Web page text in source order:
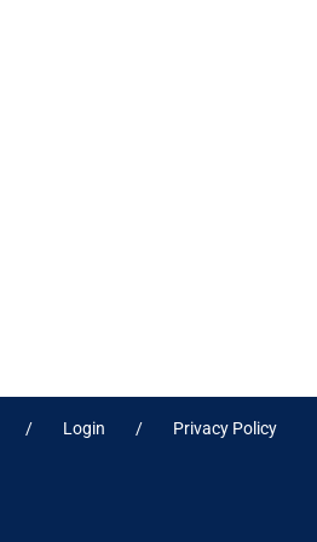
Login Privacy Policy